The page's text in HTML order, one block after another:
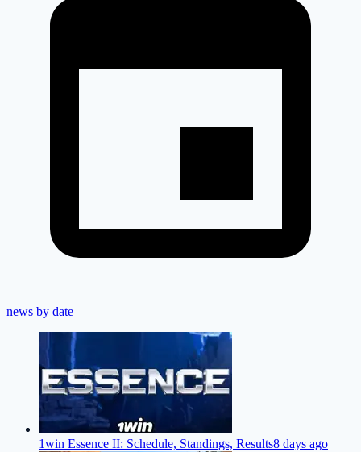
news by date
1win Essence II: Schedule, Standings, Results8 days ago